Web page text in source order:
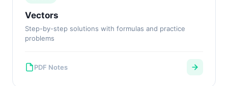
Vectors
Step-by-step solutions with formulas and practice
problems
PDF Notes